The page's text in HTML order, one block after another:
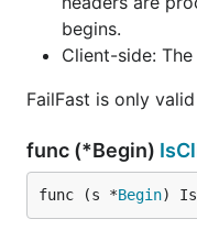
begins.
Client-side:
FailFast is only
func (*Begin)
func (s *Begin)